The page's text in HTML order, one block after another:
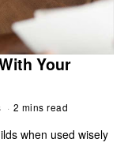
Your
2 mins read
when used wisely